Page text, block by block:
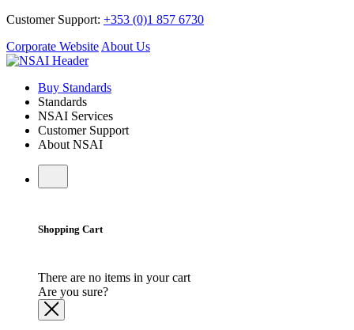
Customer Support: +353 (0)1 857 6730
Corporate Website About Us
Buy Standards
Standards
NSAI Services
Customer Support
About NSAI
Shopping Cart
There are no items in your cart
Are you sure?